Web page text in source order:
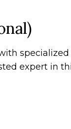
expert in